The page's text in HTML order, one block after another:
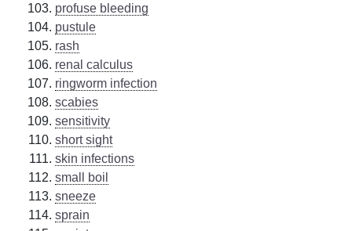
profuse bleeding
pustule
rash
renal calculus
ringworm infection
scabies
sensitivity
short sight
skin infections
small boil
sneeze
sprain